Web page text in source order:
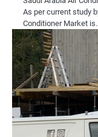
As per current study
Conditioner Market